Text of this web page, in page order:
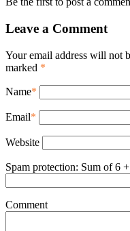
Leave a Comment
Your email address will not
marked *
Name*
Email*
Website
Spam protection: Sum of 6
Comment